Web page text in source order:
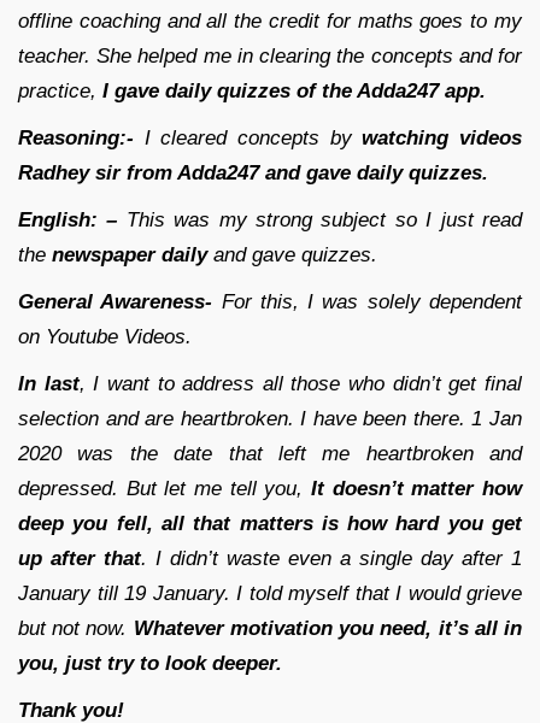
offline coaching and all the credit for maths goes to my
teacher. She helped me in clearing the concepts and for
practice, I gave daily quizzes of the Adda247 app.
Reasoning:- I cleared concepts bywatching videos
Radhey sir from Adda247 and gave daily quizzes.
English: – This was my strong subject so I just read
the newspaper daily and gave quizzes.
General Awareness- For this, I was solely dependent
on Youtube Videos.
In last, I want to address all those who didn’t get final
selection and are heartbroken. I have been there. 1 Jan
2020 was the date that left me heartbroken and
depressed. But let me tell you, It doesn’t matter how
deep you fell, all that matters is how hard you get
up after that. I didn’t waste even a single day after 1
January till 19 January. I told myself that I would grieve
but not now. Whatever motivation you need, it’s all in
you, just try to look deeper.
Thank you!